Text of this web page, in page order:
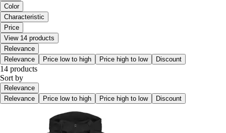
Color
Characteristic
Price
View 14 products
Relevance
Relevance
Price low to high Price high to low Discount
14 products
Sort by
Relevance
Relevance
Price low to high Price high to low Discount